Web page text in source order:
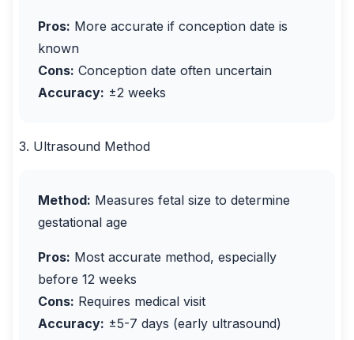
Pros: More accurate if conception date is
known
Cons: Conception date often uncertain
Accuracy: ±2 weeks
3. Ultrasound Method
Method: Measures fetal size to determine
gestational age
Pros: Most accurate method, especially
before 12 weeks
Cons: Requires medical visit
Accuracy: ±5-7 days (early ultrasound)